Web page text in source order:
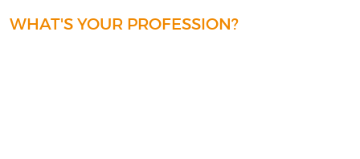
WHAT'S YOUR PROFESSION?